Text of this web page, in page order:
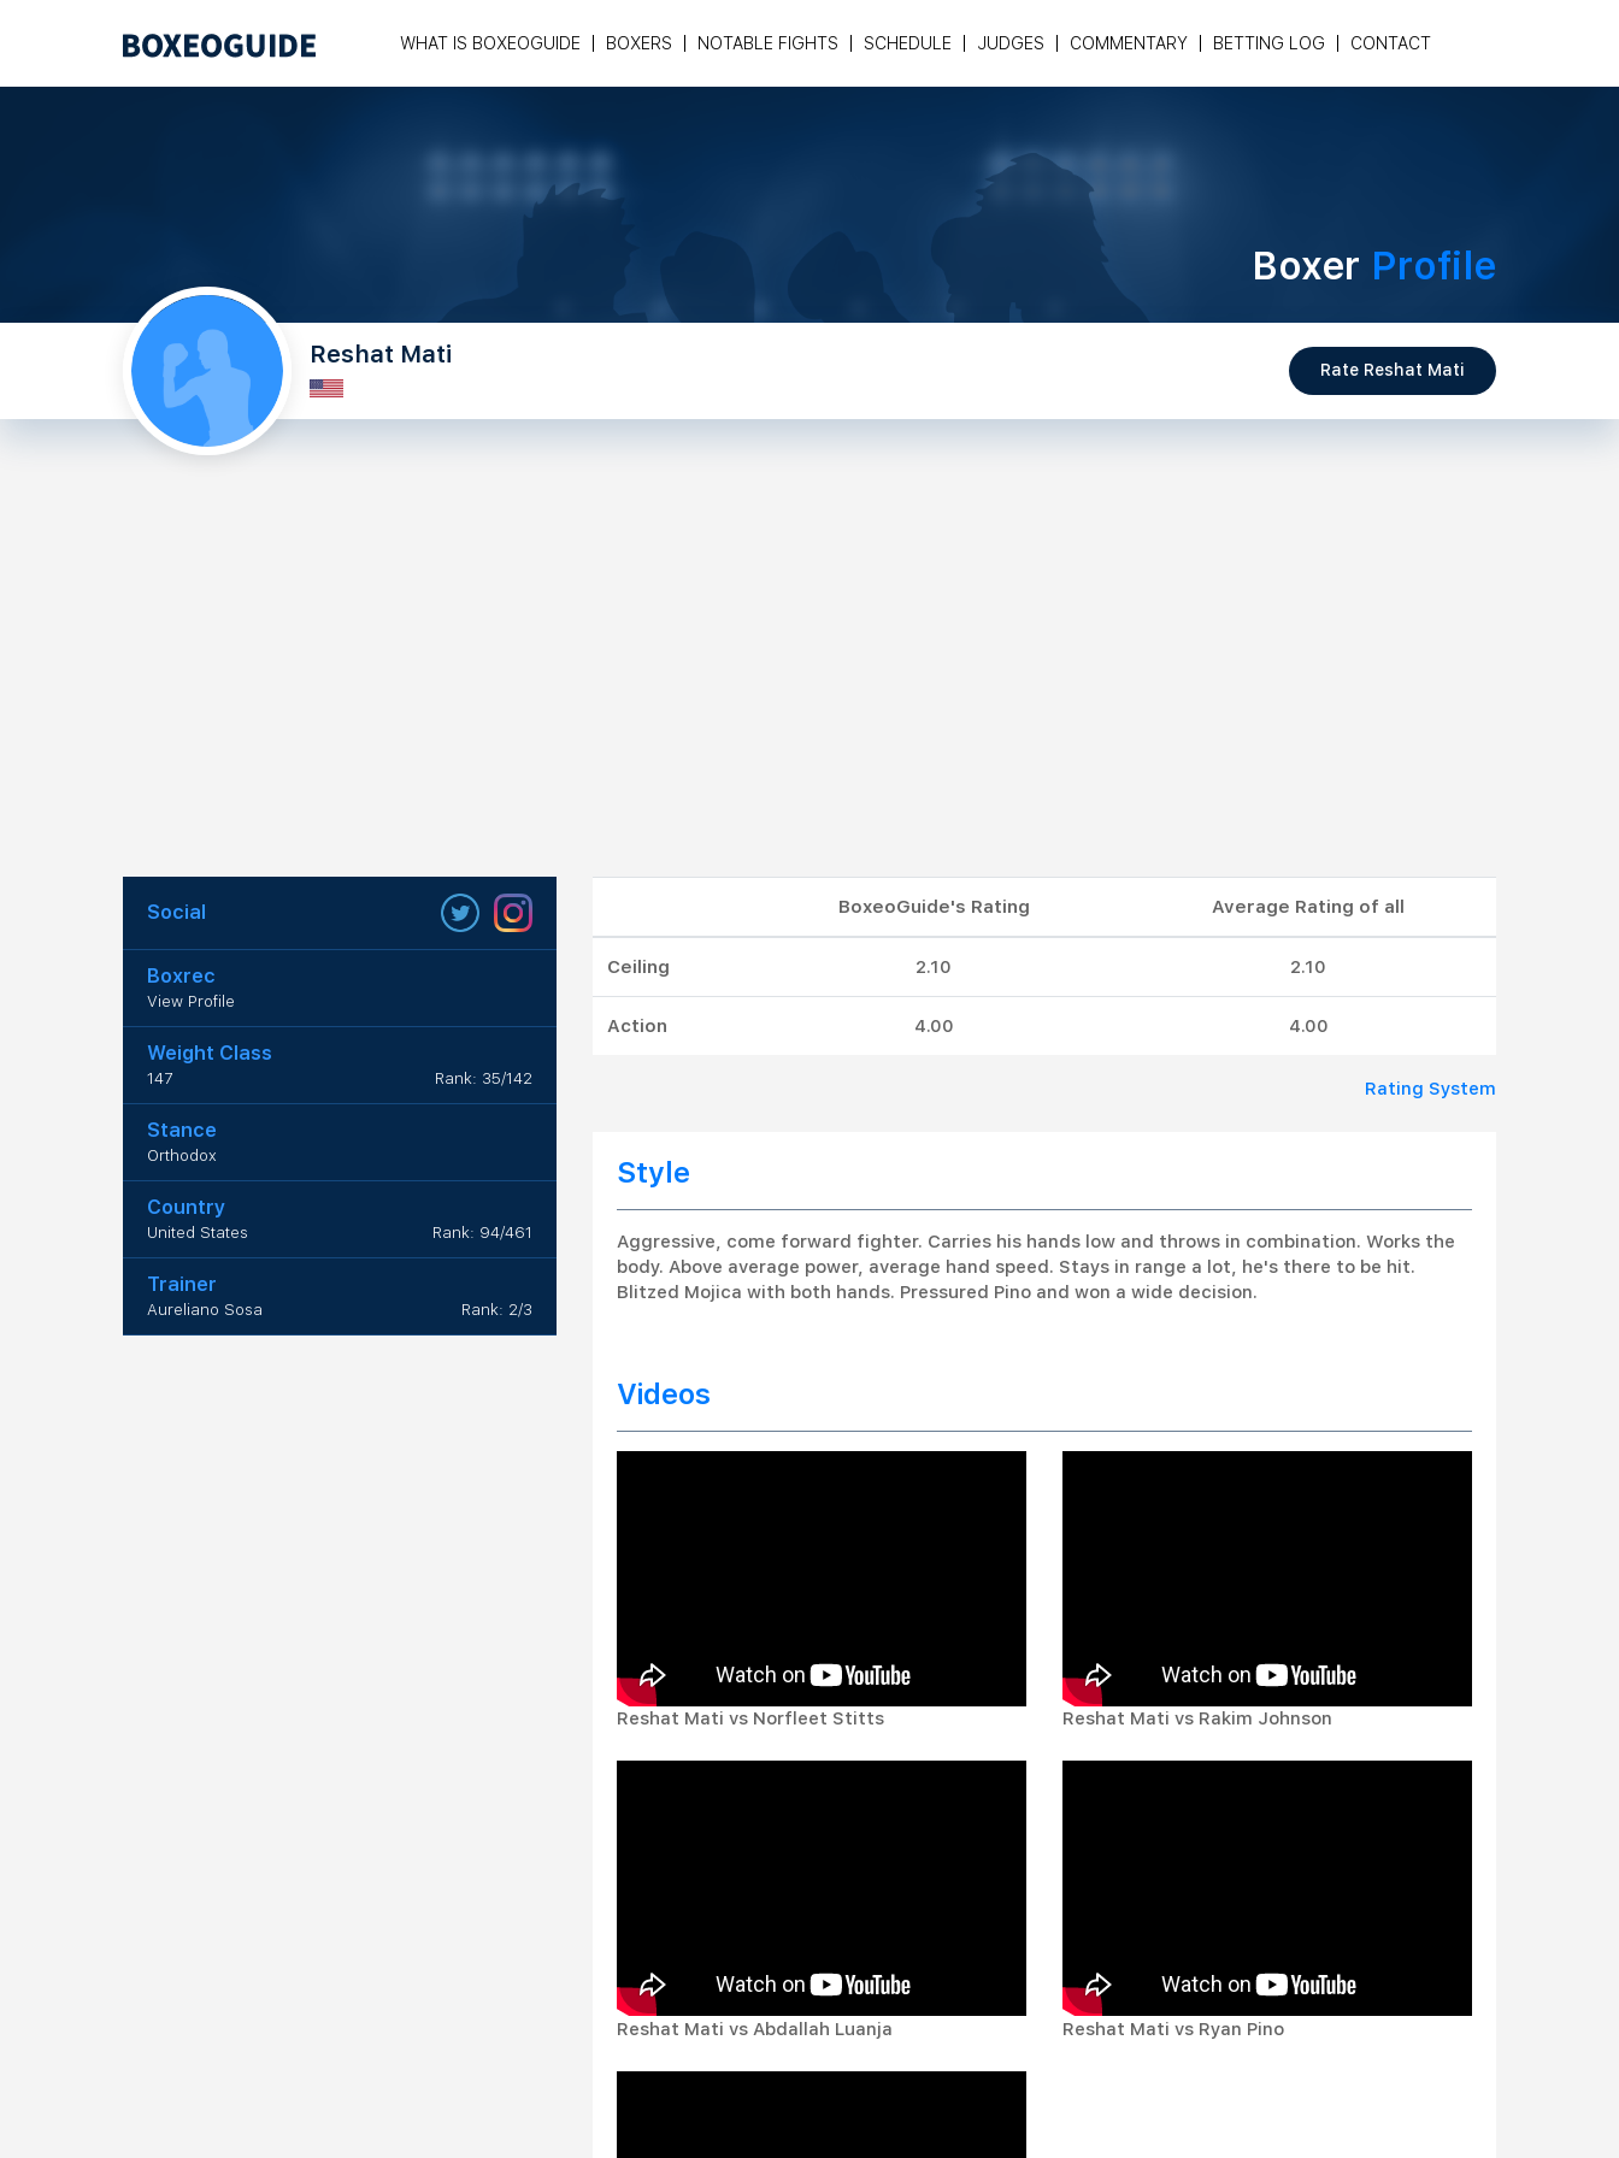
WHAT IS BOXEOGUIDE BOXERS NOTABLE FIGHTS SCHEDULE JUDGES COMMENTARY BETTING LOG CONTACT
Boxer Profile
Reshat Mati
Rate Reshat Mati
Social
Boxrec
View Profile
Weight Class
147 Rank: 35/142
Stance
Orthodox
Country
United States Rank: 94/461
Trainer
Aureliano Sosa Rank: 2/3
BoxeoGuide's Rating Average Rating of all
Ceiling 2.10 2.10
Action 4.00 4.00
Rating System
Style
Aggressive, come forward fighter. Carries his hands low and throws in combination. Works the
body. Above average power, average hand speed. Stays in range a lot, he's there to be hit.
Blitzed Mojica with both hands. Pressured Pino and won a wide decision.
Videos
Reshat Mati vs Norfleet Stitts Reshat Mati vs Rakim Johnson
Reshat Mati vs Abdallah Luanja Reshat Mati vs Ryan Pino